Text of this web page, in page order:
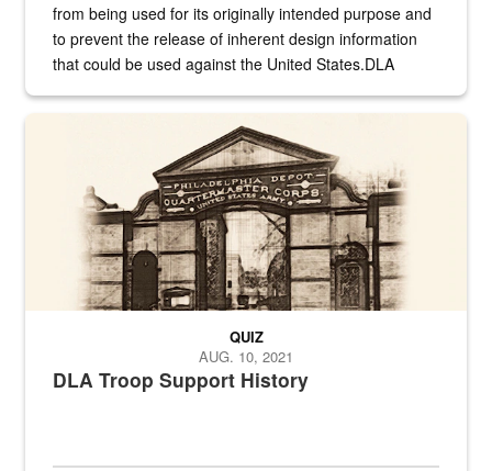
from being used for its originally intended purpose and
to prevent the release of inherent design information
that could be used against the United States.DLA
A sepia image of a gate at Philadelphia Quartermaster Depot
DLA Troop Support History
QUIZ
AUG. 10, 2021